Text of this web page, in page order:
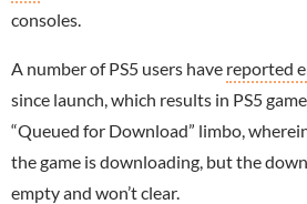
consoles.
A number of PS5 users have reported
since launch, which results in PS5
“Queued for Download” limbo,
the game is downloading, but the
empty and won’t clear.